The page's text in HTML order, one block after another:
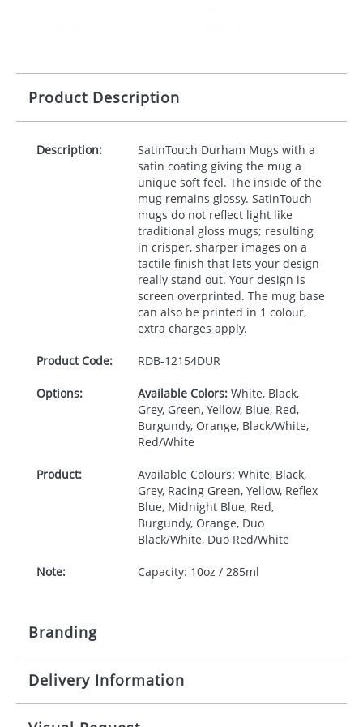
Product Description
Description:
SatinTouch Durham Mugs with a
satin coating giving the mug a
unique soft feel. The inside of the
mug remains glossy. SatinTouch
mugs do not reflect light like
traditional gloss mugs; resulting
in crisper, sharper images on a
tactile finish that lets your design
really stand out. Your design is
screen overprinted. The mug base
can also be printed in 1 colour,
extra charges apply.
Product Code: RDB-12154DUR
Options: Available Colors:White, Black,
Grey, Green, Yellow, Blue, Red,
Burgundy, Orange, Black/White,
Red/White
Product:
Available Colours: White, Black,
Grey, Racing Green, Yellow, Reflex
Blue, Midnight Blue, Red,
Burgundy, Orange, Duo
Black/White, Duo Red/White
Note: Capacity: 10oz / 285ml
Branding
Origination: £30.00
Delivery Information
15-20 working days from artwork approval